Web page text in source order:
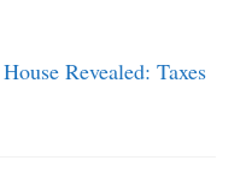
Revealed: Taxes